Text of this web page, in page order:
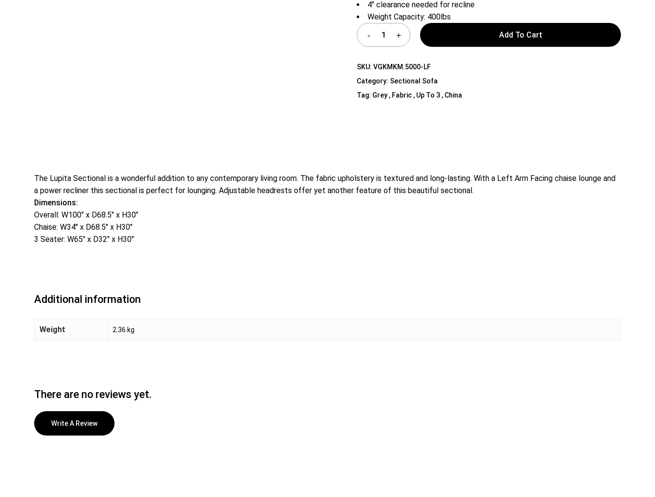
Media Cabinets
4″ clearance needed for recline
Weight Capacity: 400lbs
Add To Cart
SKU:VGKMKM.5000-LF
Category: Sectional Sofa
Tag: Grey , Fabric , Up To 3 , China
The Lupita Sectional is a wonderful addition to any contemporary living room. The fabric upholstery is textured and long-lasting. With a Left Arm Facing chaise lounge and
a power recliner this sectional is perfect for lounging. Adjustable headrests offer yet another feature of this beautiful sectional.
Dimensions:
Overall: W100″ x D68.5″ x H30″
Chaise: W34″ x D68.5″ x H30″
3 Seater: W65″ x D32″ x H30″
Additional information
Weight 2.36 kg
There are no reviews yet.
Write A Review